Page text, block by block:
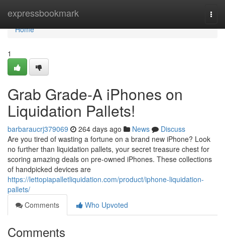
expressbookmark
Home
Home
1
Grab Grade-A iPhones on
Liquidation Pallets!
barbaraucrj379069 264 days ago News
Discuss
Are you tired of wasting a fortune on a brand new iPhone? Look
no further than liquidation pallets, your secret treasure chest for
scoring amazing deals on pre-owned iPhones. These collections
of handpicked devices are
https://lettopiapalletliquidation.com/product/iphone-liquidation-
pallets/
Comments
Who Upvoted
Comments